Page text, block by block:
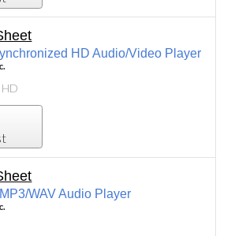
HD Audio/Video Player
WAV Audio Player